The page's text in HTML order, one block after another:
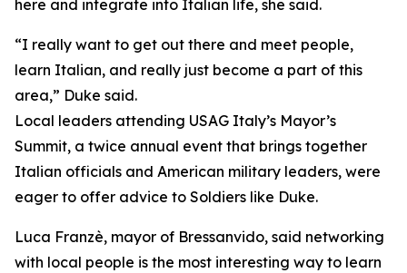
here and integrate into Italian life, she said.
“I really want to get out there and meet people,
learn Italian, and really just become a part of this
area,” Duke said.
Local leaders attending USAG Italy’s Mayor’s
Summit, a twice annual event that brings together
Italian officials and American military leaders, were
eager to offer advice to Soldiers like Duke.
Luca Franzè, mayor of Bressanvido, said networking
with local people is the most interesting way to learn